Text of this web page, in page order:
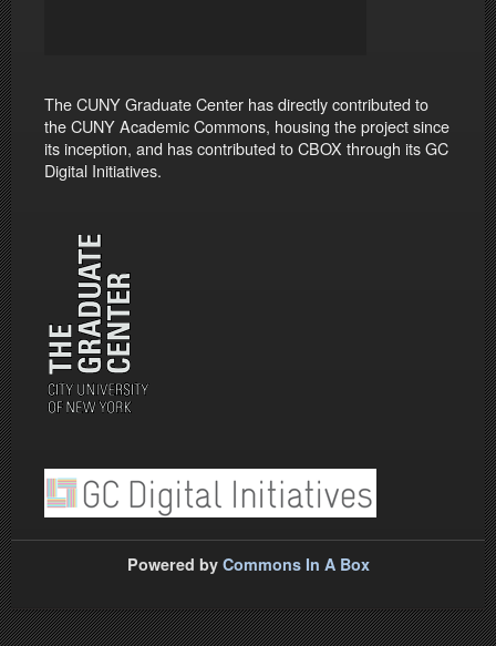
The CUNY Graduate Center has directly contributed to
the CUNY Academic Commons, housing the project since
its inception, and has contributed to CBOX through its GC
Digital Initiatives.
Powered by Commons In A Box